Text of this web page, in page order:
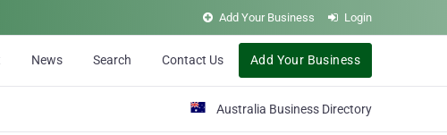
Add Your Business Login
News Search Contact Us Add Your Business
Australia Business Directory